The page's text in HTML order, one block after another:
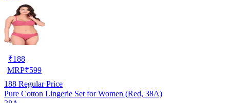
₹188
MRP₹599
188 Regular Price
Pure Cotton Lingerie Set for Women (Red, 38A)